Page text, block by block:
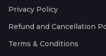
Privacy Policy
Refund and Cancellation
Terms & Conditions